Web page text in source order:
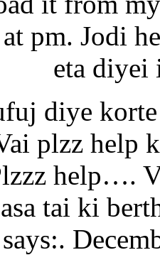
at pm. Jodi
eta diyei
diye
plzz help
help….
tai ki